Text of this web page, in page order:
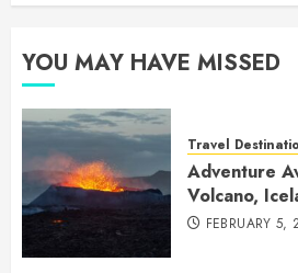
YOU MAY HAVE MISSED
Travel
Adventure
Volcano,
FEBRUARY 5,